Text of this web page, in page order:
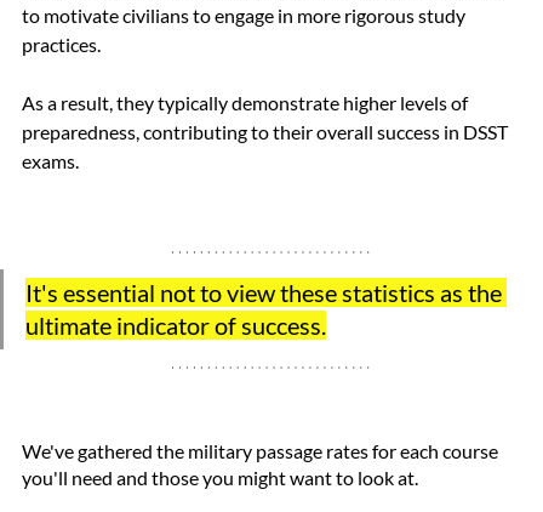
to motivate civilians to engage in more rigorous study
practices.
As a result, they typically demonstrate higher levels of
preparedness, contributing to their overall success in DSST
exams.
It's essential not to view these statistics as the
ultimate indicator of success.
We've gathered the military passage rates for each course
you'll need and those you might want to look at.